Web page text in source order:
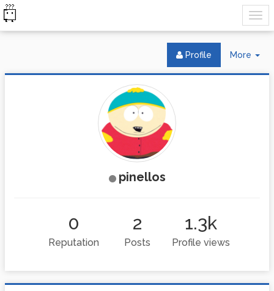
More
Profile
pinellos
0
Reputation
2
Posts
1.3k
Profile views